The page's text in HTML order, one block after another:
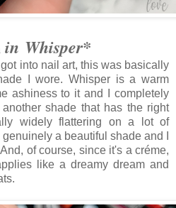
in Whisper*
into nail art, this was basically
I wore. Whisper is a warm
ashiness to it and I completely
shade that has the right
widely flattering on a lot of
a beautiful shade and I
of course, since it's a créme,
like a dreamy dream and